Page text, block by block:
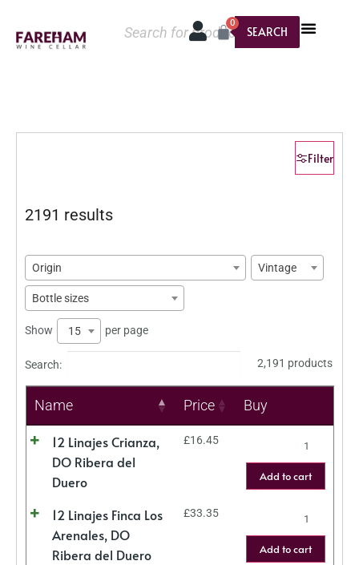
SEARCH
0
Filter
2191 results
Origin Vintage
Bottle sizes
Show 15 per page
Search: 2,191 products
Name Price Buy
12 Linajes Crianza,
DO Ribera del
Duero
£16.45
Add to cart
12 Linajes Finca Los
Arenales, DO
Ribera del Duero
£33.35
Add to cart